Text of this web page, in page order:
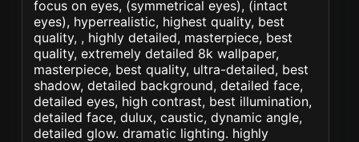
focus on eyes, (symmetrical eyes), (intact
eyes), hyperrealistic, highest quality, best
quality, , highly detailed, masterpiece, best
quality, extremely detailed 8k wallpaper,
masterpiece, best quality, ultra-detailed, best
shadow, detailed background, detailed face,
detailed eyes, high contrast, best illumination,
detailed face, dulux, caustic, dynamic angle,
detailed glow. dramatic lighting. highly